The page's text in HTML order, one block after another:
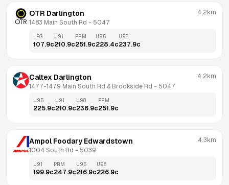
OTR Darlington
1483 Main South Rd - 5047
4.2km
LPG
107.9c
U91
210.9c
PRM
251.9c
U95
228.4c
U98
237.9c
Caltex Darlington
1477-1479 Main South Rd & Brookside Rd - 5047
4.2km
U95
225.9c
U91
210.9c
U98
236.9c
PRM
251.9c
Ampol Foodary Edwardstown
1004 South Rd - 5039
4.3km
U91
199.9c
PRM
247.9c
U95
216.9c
U98
226.9c